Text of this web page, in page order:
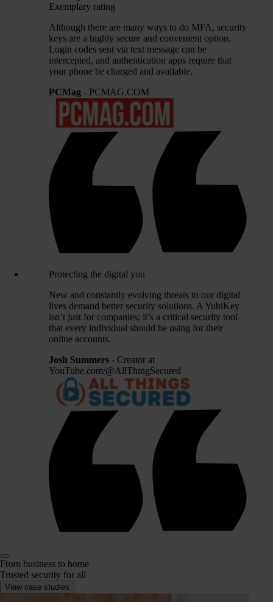
Exemplary rating
Although there are many ways to do MFA, security
keys are a highly secure and convenient option.
Login codes sent via text message can be
intercepted, and authentication apps require that
your phone be charged and available.
PCMag - PCMAG.COM
Protecting the digital you
New and constantly evolving threats to our digital
lives demand better security solutions. A YubiKey
isn’t just for companies; it’s a critical security tool
that every individual should be using for their
online accounts.
Josh Summers - Creator at
YouTube.com/@AllThingSecured
From business to home
Trusted security for all
View case studies